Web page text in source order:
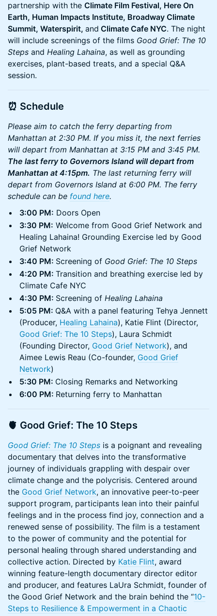
partnership with the Climate Film Festival, Here On
Earth, Human Impacts Institute, Broadway Climate
Summit, Waterspirit, and Climate Cafe NYC. The night
will include screenings of the films Good Grief: The 10
Steps and Healing Lahaina, as well as grounding
exercises, plant-based treats, and a special Q&A
session.
⏰ Schedule
Please aim to catch the ferry departing from
Manhattan at 2:30 PM. If you miss it, the next ferries
will depart from Manhattan at 3:15 PM and 3:45 PM.
The last ferry to Governors Island will depart from
Manhattan at 4:15pm. The last returning ferry will
depart from Governors Island at 6:00 PM. The ferry
schedule can be found here.
​3:00 PM: Doors Open
3:30 PM: Welcome from Good Grief Network and
Healing Lahaina! Grounding Exercise led by Good
Grief Network
3:40 PM: Screening of Good Grief: The 10 Steps
4:20 PM: Transition and breathing exercise led by
Climate Cafe NYC
4:30 PM: Screening of Healing Lahaina
5:05 PM: Q&A with a panel featuring Tehya Jennett
(Producer, Healing Lahaina), Katie Flint (Director,
Good Grief: The 10 Steps), Laura Schmidt
(Founding Director, Good Grief Network), and
Aimee Lewis Reau (Co-founder, Good Grief
Network)
5:30 PM: Closing Remarks and Networking
6:00 PM: Returning ferry to Manhattan
🫀 Good Grief: The 10 Steps
Good Grief: The 10 Steps is a poignant and revealing
documentary that delves into the transformative
journey of individuals grappling with despair over
climate change and the polycrisis. Centered around
the Good Grief Network, an innovative peer-to-peer
support program, participants lean into their painful
feelings and in the process find joy, connection and a
renewed sense of possibility. The film is a testament
to the power of community and the potential for
personal healing through shared understanding and
collective action. Directed by Katie Flint, award
winning feature-length documentary director editor
and producer, and features LaUra Schmidt, founder of
the Good Grief Network and the brain behind the “10-
Steps to Resilience & Empowerment in a Chaotic